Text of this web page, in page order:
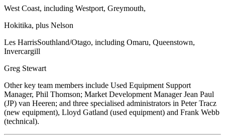
West Coast, including Westport, Greymouth,
Hokitika, plus Nelson
Les HarrisSouthland/Otago, including Omaru, Queenstown,
Invercargill
Greg Stewart
Other key team members include Used Equipment Support
Manager, Phil Thomson; Market Development Manager Jean Paul
(JP) van Heeren; and three specialised administrators in Peter Tracz
(new equipment), Lloyd Gatland (used equipment) and Frank Webb
(technical).